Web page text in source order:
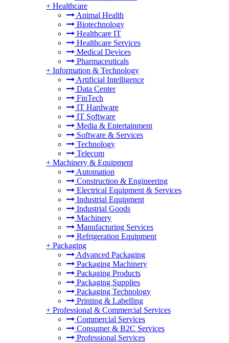
+ Healthcare
Animal Health
Biotechnology
Healthcare IT
Healthcare Services
Medical Devices
Pharmaceuticals
+ Information & Technology
Artificial Intelligence
Data Center
FinTech
IT Hardware
IT Software
Media & Entertainment
Software & Services
Technology
Telecom
+ Machinery & Equipment
Automation
Construction & Engineering
Electrical Equipment & Services
Industrial Equipment
Industrial Goods
Machinery
Manufacturing Services
Refrigeration Equipment
+ Packaging
Advanced Packaging
Packaging Machinery
Packaging Products
Packaging Supplies
Packaging Technology
Printing & Labelling
+ Professional & Commercial Services
Commercial Services
Consumer & B2C Services
Professional Services